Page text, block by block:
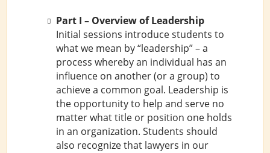
Part I – Overview of Leadership
Initial sessions introduce students to
what we mean by “leadership” – a
process whereby an individual has an
influence on another (or a group) to
achieve a common goal. Leadership is
the opportunity to help and serve no
matter what title or position one holds
in an organization. Students should
also recognize that lawyers in our